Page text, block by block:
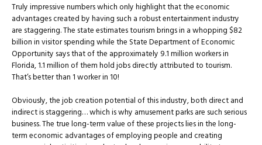
Truly impressive numbers which only highlight that the economic
advantages created by having such a robust entertainment industry
are staggering. The state estimates tourism brings in a whopping $82
billion in visitor spending while the State Department of Economic
Opportunity says that of the approximately 9.1 million workers in
Florida, 1.1 million of them hold jobs directly attributed to tourism.
That’s better than 1 worker in 10!
Obviously, the job creation potential of this industry, both direct and
indirect is staggering… which is why amusement parks are such serious
business. The true long-term value of these projects lies in the long-
term economic advantages of employing people and creating